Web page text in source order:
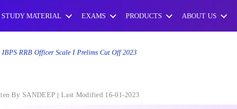
STUDY MATERIAL EXAMS PRODUCTS ABOUT US
IBPS RRB Officer Scale I Prelims Cut Off 2023
By SANDEEP Last Modified 16-01-2023